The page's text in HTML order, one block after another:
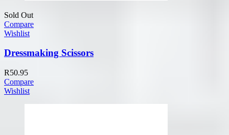
Sold Out
Compare
Wishlist
Dressmaking Scissors
R50.95
Compare
Wishlist